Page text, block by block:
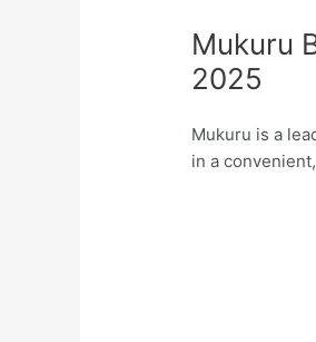
Mukuru
2025
Mukuru is a
in a